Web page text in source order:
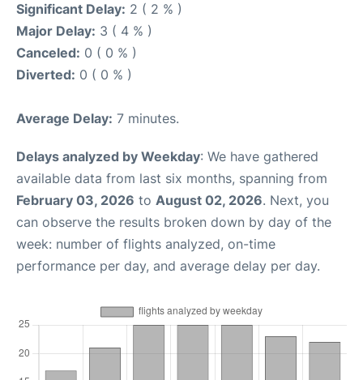
Significant Delay: 2 ( 2 % )
Major Delay: 3 ( 4 % )
Canceled: 0 ( 0 % )
Diverted: 0 ( 0 % )
Average Delay: 7 minutes.
Delays analyzed by Weekday: We have gathered
available data from last six months, spanning from
February 03, 2026 to August 02, 2026. Next, you
can observe the results broken down by day of the
week: number of flights analyzed, on-time
performance per day, and average delay per day.